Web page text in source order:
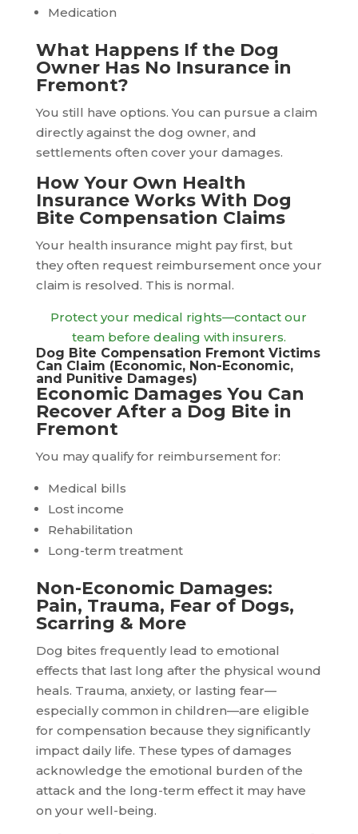
Medication
What Happens If the Dog
Owner Has No Insurance in
Fremont?
You still have options. You can pursue a claim
directly against the dog owner, and
settlements often cover your damages.
How Your Own Health
Insurance Works With Dog
Bite Compensation Claims
Your health insurance might pay first, but
they often request reimbursement once your
claim is resolved. This is normal.
Protect your medical rights—contact our
team before dealing with insurers.
Dog Bite Compensation Fremont Victims
Can Claim (Economic, Non-Economic,
and Punitive Damages)
Economic Damages You Can
Recover After a Dog Bite in
Fremont
You may qualify for reimbursement for:
Medical bills
Lost income
Rehabilitation
Long-term treatment
Non-Economic Damages:
Pain, Trauma, Fear of Dogs,
Scarring & More
Dog bites frequently lead to emotional
effects that last long after the physical wound
heals. Trauma, anxiety, or lasting fear—
especially common in children—are eligible
for compensation because they significantly
impact daily life. These types of damages
acknowledge the emotional burden of the
attack and the long-term effect it may have
on your well-being.